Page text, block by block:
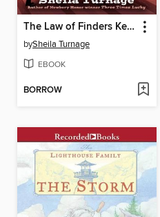
The Law of Finders Keepers
bySheila Turnage
EBOOK
BORROW